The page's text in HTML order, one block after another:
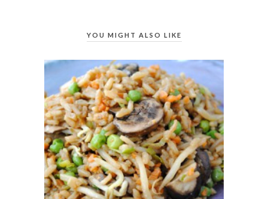
YOU MIGHT ALSO LIKE